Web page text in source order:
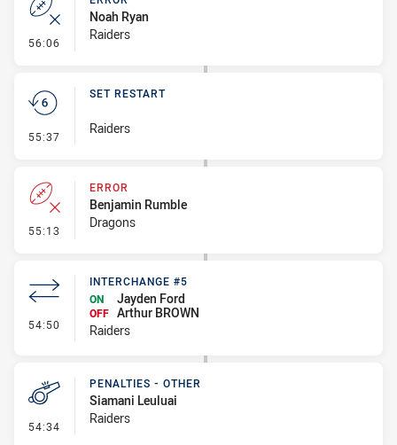
56:06 - Error
Noah Ryan
Raiders
55:37 - Set Restart
SET RESTART
Raiders
55:13 - Error
ERROR
Benjamin Rumble
Dragons
54:50 - Interchange #5
INTERCHANGE #5
ON
Jayden Ford
OFF Arthur BROWN
Raiders
54:34 - Penalties - Other
PENALTIES - OTHER
Siamani Leuluai
Raiders